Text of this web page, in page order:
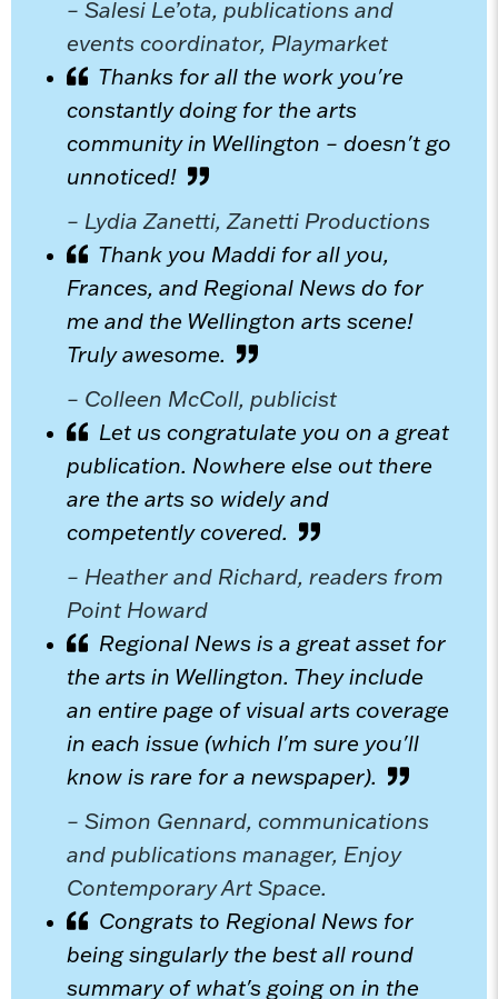
– Salesi Le’ota, publications and
events coordinator, Playmarket
Thanks for all the work you're
constantly doing for the arts
community in Wellington – doesn't go
unnoticed!
– Lydia Zanetti, Zanetti Productions
Thank you Maddi for all you,
Frances, and Regional News do for
me and the Wellington arts scene!
Truly awesome.
– Colleen McColl, publicist
Let us congratulate you on a great
publication. Nowhere else out there
are the arts so widely and
competently covered.
– Heather and Richard, readers from
Point Howard
Regional News is a great asset for
the arts in Wellington. They include
an entire page of visual arts coverage
in each issue (which I'm sure you'll
know is rare for a newspaper).
– Simon Gennard, communications
and publications manager, Enjoy
Contemporary Art Space.
Congrats to Regional News for
being singularly the best all round
summary of what's going on in the